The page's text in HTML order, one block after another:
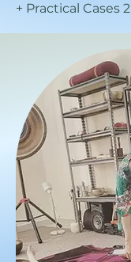
+ Practical Cases 2